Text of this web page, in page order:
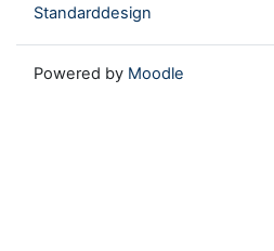
Standarddesign
Powered by Moodle